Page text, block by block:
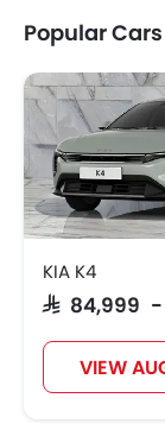
W Motors
Popular Cars
KIA K4
SAR 84,999
VIEW